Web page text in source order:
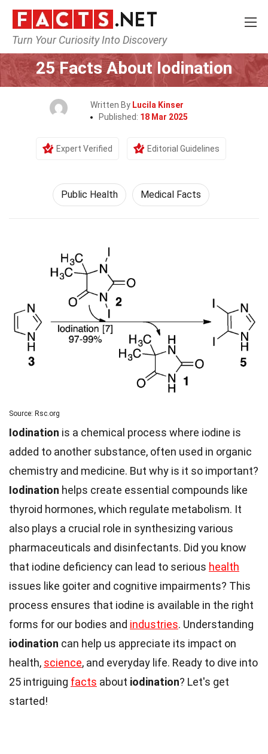
Turn Your Curiosity Into Discovery
Home Fitness & Wellbeing
25 Facts About Iodination
Written By Lucila Kinser
Published: 18 Mar 2025
Expert Verified Editorial Guidelines
Public Health Medical Facts
Source: Rsc.org
Iodination is a chemical process where iodine is
added to another substance, often used in organic
chemistry and medicine. But why is it so important?
Iodination helps create essential compounds like
thyroid hormones, which regulate metabolism. It
also plays a crucial role in synthesizing various
pharmaceuticals and disinfectants. Did you know
that iodine deficiency can lead to serious health
issues like goiter and cognitive impairments? This
process ensures that iodine is available in the right
forms for our bodies and industries. Understanding
iodination can help us appreciate its impact on
health, science, and everyday life. Ready to dive into
25 intriguing facts about iodination? Let's get
started!